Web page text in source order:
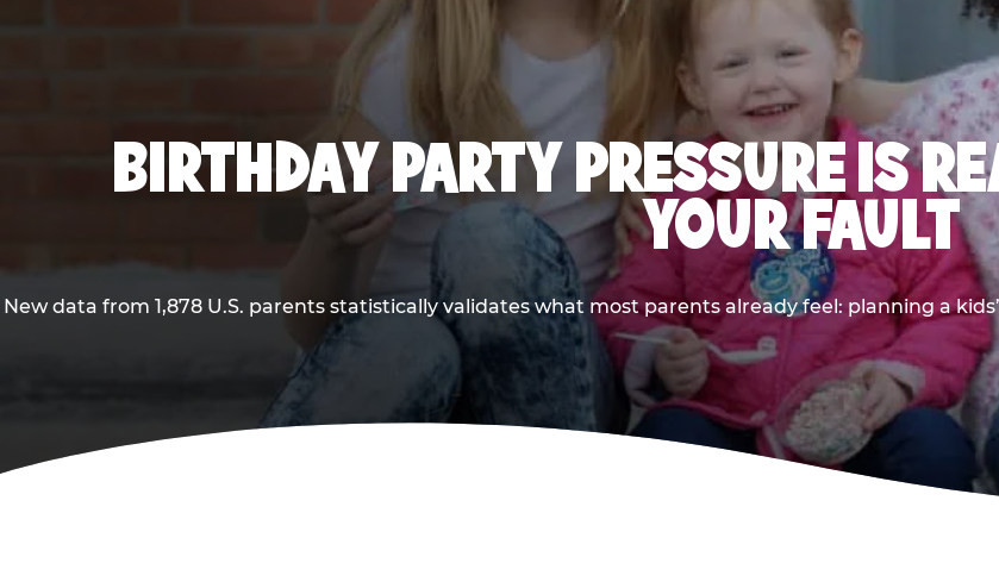
BIRTHDAY PARTY PRESSURE IS
YOUR FAULT
New data from 1,878 U.S. parents statistically validates what most parents already feel: planning a